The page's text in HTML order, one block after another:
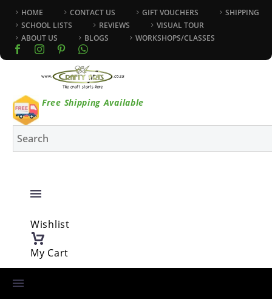
HOME CONTACT US GIFT VOUCHERS
SHIPPING
SCHOOL LISTS
REVIEWS
VISUAL TOUR
ABOUT US
BLOGS WORKSHOPS/CLASSES
Free Shipping Available
Wishlist
My Cart